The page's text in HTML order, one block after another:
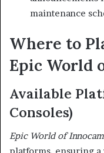
maintenance
Where to
Epic World
Available
Consoles)
Epic World of